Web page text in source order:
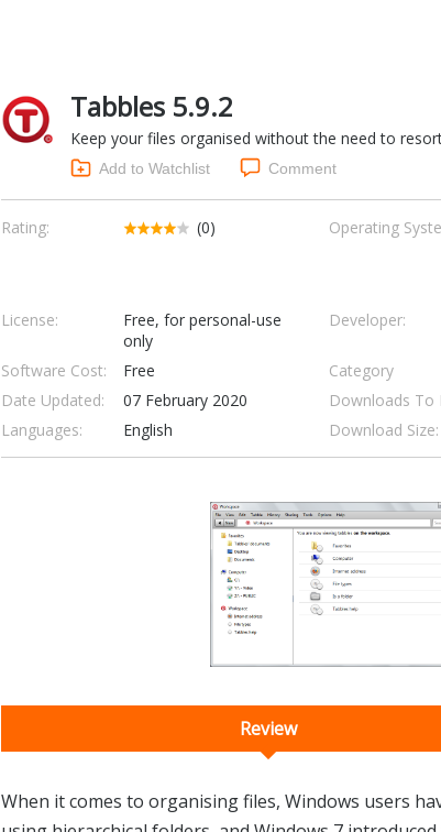
Tabbles 5.9.2
Keep your files organised without the need to
Add to Watchlist Comment
Rating: (0) Operating
License:
Free, for personal-use
only
Developer:
Software Cost: Free Category
Date Updated:
07 February 2020 Downloads To
Languages:
English Download Size:
Review
When it comes to organising files, Windows users